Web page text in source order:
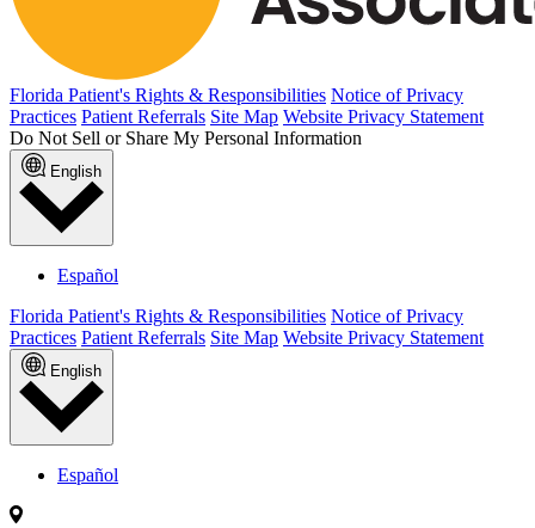
Florida Patient's Rights & Responsibilities Notice of Privacy
Practices Patient Referrals Site Map Website Privacy Statement
Do Not Sell or Share My Personal Information
English
Español
Florida Patient's Rights & Responsibilities Notice of Privacy
Practices Patient Referrals Site Map Website Privacy Statement
English
Español